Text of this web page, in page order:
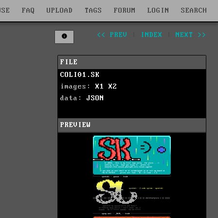
FAQ UPLOAD TAGS FORUM LOGIN SEARCH
<< PREV INDEX NEXT >>
FILE
COLI01.SK
images: X1
X2
data: JSON
PREVIEW